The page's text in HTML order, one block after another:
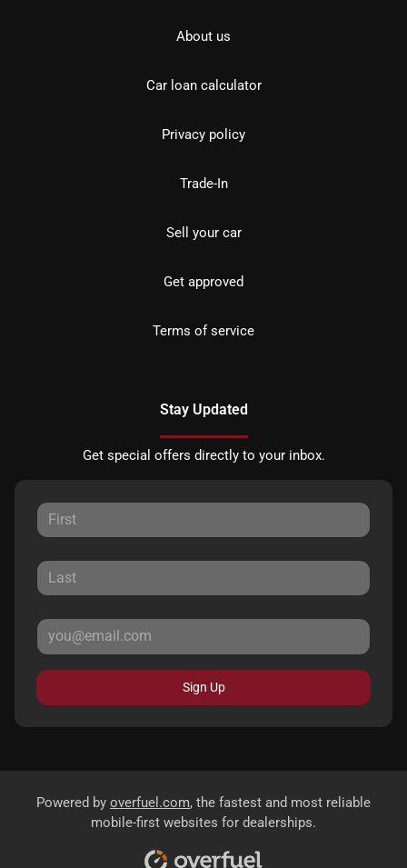
About us
Car loan calculator
Privacy policy
Trade-In
Sell your car
Get approved
Terms of service
Stay Updated
Get special offers directly to your inbox.
Sign Up
Powered by overfuel.com, the fastest and most reliable
mobile-first websites for dealerships.